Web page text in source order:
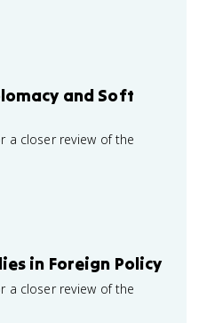
and Soft
a closer review of the
in Foreign Policy
a closer review of the